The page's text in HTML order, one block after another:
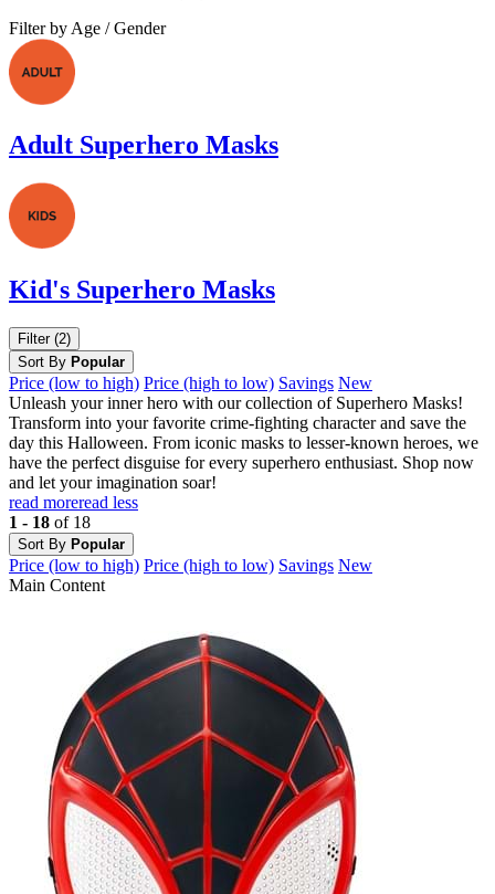
Filter by Age / Gender
Adult Superhero Masks
Kid's Superhero Masks
Filter (2)
Sort By Popular
Price (low to high) Price (high to low) Savings New
Unleash your inner hero with our collection of Superhero Masks!
Transform into your favorite crime-fighting character and save the
day this Halloween. From iconic masks to lesser-known heroes, we
have the perfect disguise for every superhero enthusiast. Shop now
and let your imagination soar!
read moreread less
1 - 18 of 18
Sort By Popular
Price (low to high) Price (high to low) Savings New
Main Content